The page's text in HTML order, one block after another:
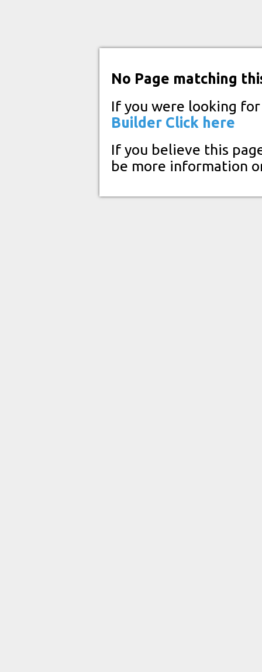
No Page matching
If you were looking
Builder Click here
If you believe this
be more information